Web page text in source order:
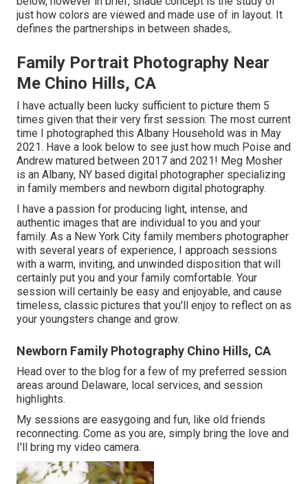
just how colors are viewed and made use of in layout. It
defines the partnerships in between shades,.
Family Portrait Photography Near
Me Chino Hills, CA
I have actually been lucky sufficient to picture them 5
times given that their very first session. The most current
time I photographed this Albany Household was in May
2021. Have a look below to see just how much Poise and
Andrew matured between 2017 and 2021! Meg Mosher
is an Albany, NY based digital photographer specializing
in family members and newborn digital photography.
I have a passion for producing light, intense, and
authentic images that are individual to you and your
family. As a New York City family members photographer
with several years of experience, I approach sessions
with a warm, inviting, and unwinded disposition that will
certainly put you and your family comfortable. Your
session will certainly be easy and enjoyable, and cause
timeless, classic pictures that you'll enjoy to reflect on as
your youngsters change and grow.
Newborn Family Photography Chino Hills, CA
Head over to the blog for a few of my preferred session
areas around Delaware, local services, and session
highlights.
My sessions are easygoing and fun, like old friends
reconnecting. Come as you are, simply bring the love and
I'll bring my video camera.